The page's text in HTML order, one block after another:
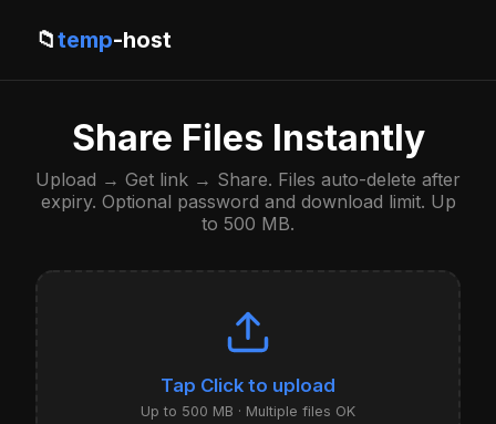
📁temp-host
Share Files Instantly
Upload → Get link → Share. Files auto-delete after
expiry. Optional password and download limit. Up
to 500 MB.
Click to upload
Up to 500 MB · Multiple files OK